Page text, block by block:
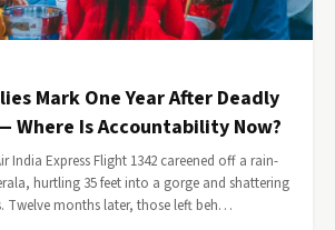
Mark One Year After Deadly
Where Is Accountability Now?
India Express Flight 1342 careened off a rain-
hurtling 35 feet into a gorge and shattering
Twelve months later, those left beh…